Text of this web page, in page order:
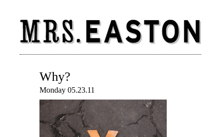
Why?
Monday 05.23.11